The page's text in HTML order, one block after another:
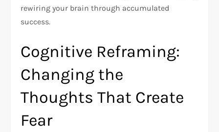
rewiring your brain through accumulated
success.​
Cognitive Reframing:
Changing the
Thoughts That Create
Fear